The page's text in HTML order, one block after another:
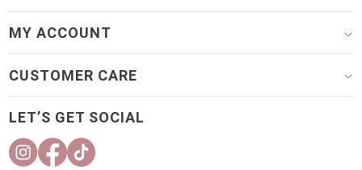
MY ACCOUNT
CUSTOMER CARE
LET’S GET SOCIAL